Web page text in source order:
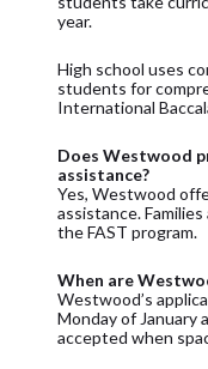
year.
High school uses
students for
International
Does Westwood
assistance?
Yes, Westwood
assistance.
the FAST program.
When are
Westwood’s
Monday of January
accepted when